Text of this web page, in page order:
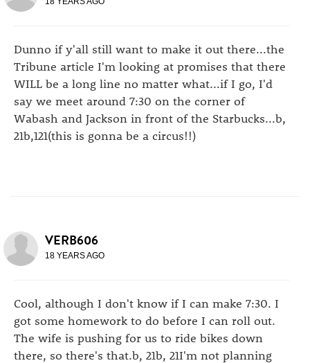
Dunno if y'all still want to make it out there...the
Tribune article I'm looking at promises that there
WILL be a long line no matter what...if I go, I'd
say we meet around 7:30 on the corner of
Wabash and Jackson in front of the Starbucks...b,
21b,121(this is gonna be a circus!!)
VERB606
18 YEARS AGO
Cool, although I don't know if I can make 7:30. I
got some homework to do before I can roll out.
The wife is pushing for us to ride bikes down
there, so there's that.b, 21b, 21I'm not planning